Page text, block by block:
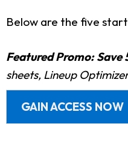
Below are the five
Featured Promo: Save
sheets, Lineup
GAIN ACCESS NOW